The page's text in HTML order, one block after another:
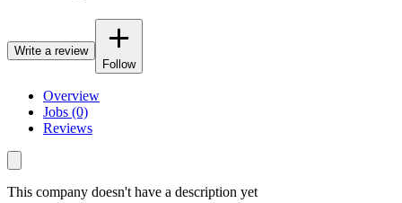
Write a review
Follow
Overview
Jobs (0)
Reviews
This company doesn't have a description yet